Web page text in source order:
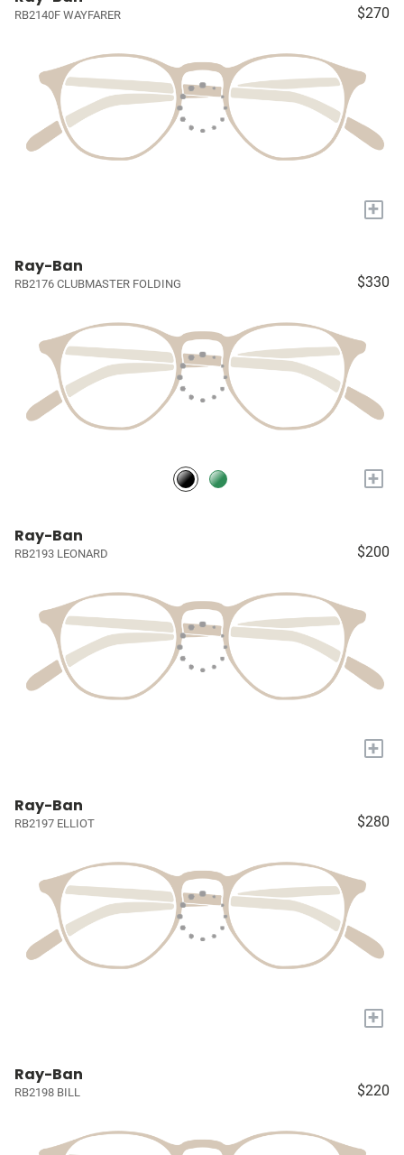
RB2140F WAYFARER $270
+
Ray-Ban
RB2176 CLUBMASTER FOLDING $330
+
Ray-Ban
RB2193 LEONARD $200
+
Ray-Ban
RB2197 ELLIOT $280
+
Ray-Ban
RB2198 BILL $220